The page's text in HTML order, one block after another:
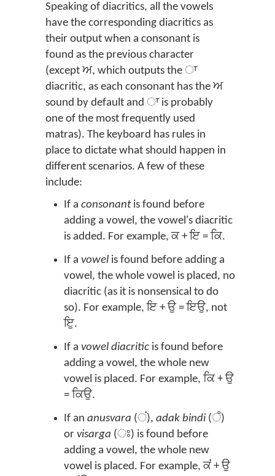
Speaking of diacritics, all the vowels
have the corresponding diacritics as
their output when a consonant is
found as the previous character
(except ਅ, which outputs the ਾ
diacritic, as each consonant has the ਅ
sound by default and ਾ is probably
one of the most frequently used
matras). The keyboard has rules in
place to dictate what should happen in
different scenarios. A few of these
include:
If a consonantis found before
adding a vowel, the vowel's diacritic
is added. For example, ਕ + ਇ = ਕਿ.
If a vowel is found before adding a
vowel, the whole vowel is placed, no
diacritic (as it is nonsensical to do
so). For example, ਇ + ਉ = ਇਉ, not
ਇੁ.
If a vowel diacritic is found before
adding a vowel, the whole new
vowel is placed. For example, ਕਿ + ਉ
= ਕਿਉ.
If an anusvara (ਂ), adak bindi (ਁ)
or visarga (ਃ) is found before
adding a vowel, the whole new
vowel is placed. For example, ਕਂ + ਉ